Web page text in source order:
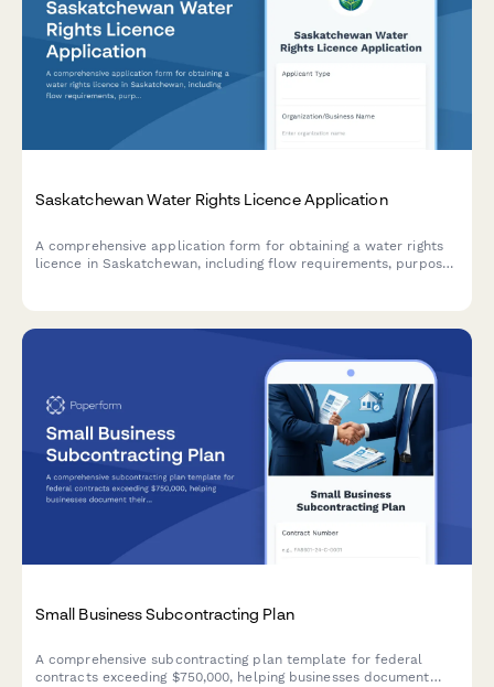
Saskatchewan Water Rights Licence Application
A comprehensive application form for obtaining a water rights
licence in Saskatchewan, including flow requirements, purpose
Small Business Subcontracting Plan
A comprehensive subcontracting plan template for federal
contracts exceeding $750,000, helping businesses document